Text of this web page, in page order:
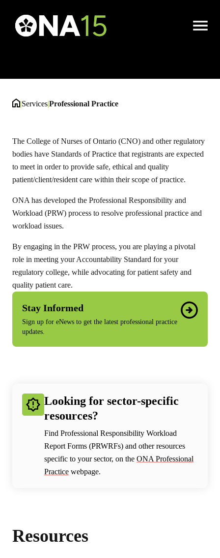
Open
Professional Practice
|Services|Professional Practice
The College of Nurses of Ontario (CNO) and other regulatory
bodies have Standards of Practice that registrants are expected
to meet in order to provide safe, ethical and quality
patient/client/resident care within their scope of practice.
ONA has developed the Professional Responsibility and
Workload (PRW) process to resolve professional practice and
workload issues.
By engaging in the PRW process, you are playing a pivotal
role in meeting your Accountability Standard for your
regulatory college, while advocating for patient safety and
quality patient care.
Stay Informed
Sign up for eNews to get the latest professional practice
updates.
Looking for sector-specific
resources?
Find Professional Responsibility Workload
Report Forms (PRWRFs) and other resources
specific to your sector, on the ONA Professional
Practice webpage.
Resources